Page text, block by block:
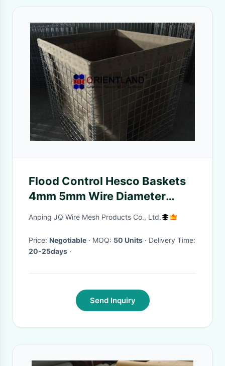
Flood Control Hesco Baskets
4mm 5mm Wire Diameter
Square Hole MIL 6
Anping JQ Wire Mesh Products Co., Ltd.
Price: Negotiable · MOQ: 50 Units
· Delivery Time:
20-25days ·
Send Inquiry